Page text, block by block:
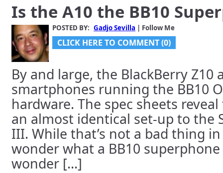
Is the A10 the BB10
POSTED BY: Gadjo Sevilla | Follow Me
CLICK HERE TO COMMENT (0)
By and large, the BlackBerry Z10
smartphones running the BB10
hardware. The spec sheets
an almost identical set-up to the
III. While that’s not a bad thing
wonder what a BB10
wonder [...]